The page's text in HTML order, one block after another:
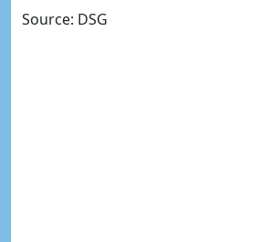
Source: DSG